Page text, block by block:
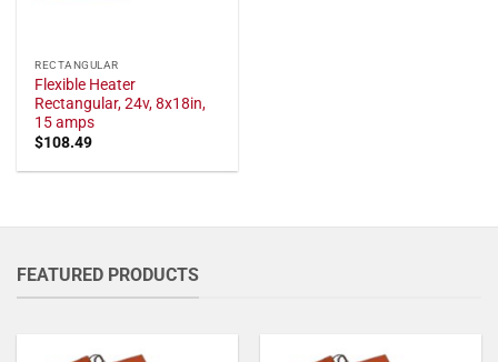
RECTANGULAR
Flexible Heater
Rectangular, 24v, 8x18in,
15 amps
$108.49
FEATURED PRODUCTS